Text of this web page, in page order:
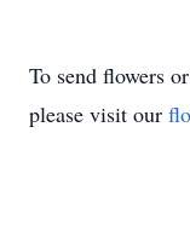
To send flowers
please visit our